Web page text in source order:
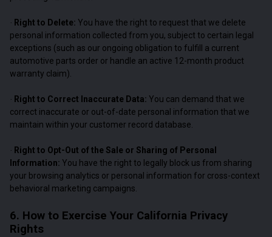
· Right to Delete: You have the right to request that we delete
personal information collected from you, subject to certain legal
exceptions (such as our ongoing obligation to fulfill a current
automotive parts order or handle an active 12-month product
warranty claim).
· Right to Correct Inaccurate Data: You can demand that we
correct inaccurate or out-of-date personal information that we
maintain within your customer record database.
· Right to Opt-Out of the Sale or Sharing of Personal
Information: You have the right to legally block us from sharing
your browsing analytics or personal information for cross-context
behavioral marketing campaigns.
6. How to Exercise Your California Privacy
Rights